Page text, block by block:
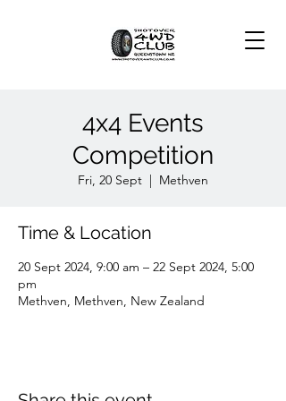
4x4 Events
Competition
Fri, 20 Sept
  |
Methven
Time & Location
20 Sept 2024, 9:00 am – 22 Sept 2024, 5:00
pm
Methven, Methven, New Zealand